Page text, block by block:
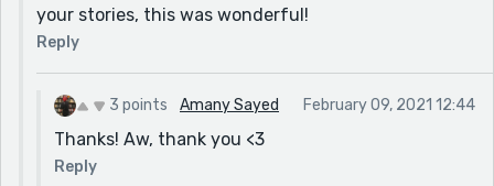
your stories, this was wonderful!
Reply
3 points Amany Sayed February 09, 2021 12:44
Thanks! Aw, thank you <3
Reply